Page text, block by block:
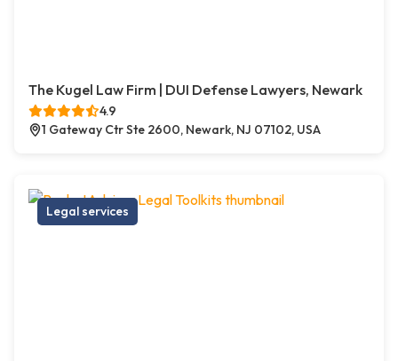
The Kugel Law Firm | DUI Defense Lawyers, Newark
4.9
1 Gateway Ctr Ste 2600, Newark, NJ 07102, USA
Legal services